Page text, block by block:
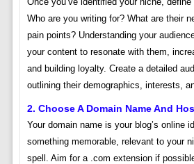
Who are you writing for? What are their
pain points? Understanding your
your content to resonate with them,
and building loyalty. Create a detailed
outlining their demographics, interests,
2. Choose A Domain Name And
Your domain name is your blog’s online
something memorable, relevant to your
spell. Aim for a .com extension if